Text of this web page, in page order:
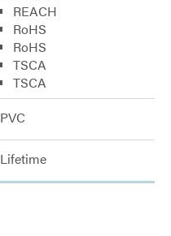
REACH
RoHS
RoHS
TSCA
TSCA
PVC
Lifetime